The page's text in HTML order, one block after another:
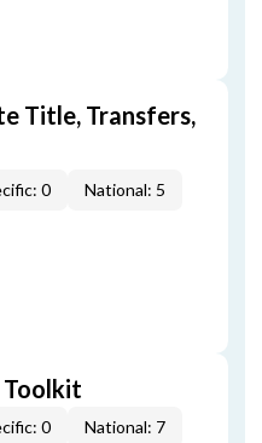
Title, Transfers,
0 National: 5
Toolkit
0 National: 7